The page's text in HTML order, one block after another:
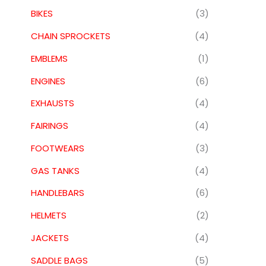
BIKES
(3)
CHAIN SPROCKETS
(4)
EMBLEMS
(1)
ENGINES
(6)
EXHAUSTS
(4)
FAIRINGS
(4)
FOOTWEARS
(3)
GAS TANKS
(4)
HANDLEBARS
(6)
HELMETS
(2)
JACKETS
(4)
SADDLE BAGS
(5)